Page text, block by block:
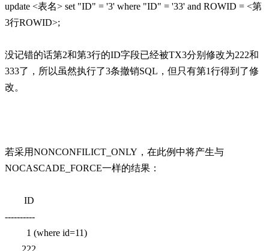
update <表名> set "ID" = '3' where "ID" = '33' and ROWID = <第
3行ROWID>;
没记错的话第2和第3行的ID字段已经被TX3分别修改为222和
333了，所以虽然执行了3条撤销SQL，但只有第1行得到了修
改。
若采用NONCONFILICT_ONLY，在此例中将产生与
NOCASCADE_FORCE一样的结果：
ID
----------
1 (where id=11)
222